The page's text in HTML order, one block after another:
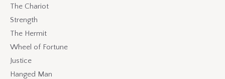
The Chariot
Strength
The Hermit
Wheel of Fortune
Justice
Hanged Man